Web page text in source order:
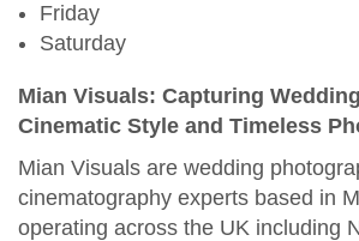
Friday
Saturday
Mian Visuals: Capturing
Cinematic Style and Timeless
Mian Visuals are wedding
cinematography experts based in
operating across the UK including